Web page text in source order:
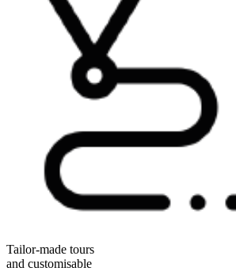
Tailor-made tours
and customisable